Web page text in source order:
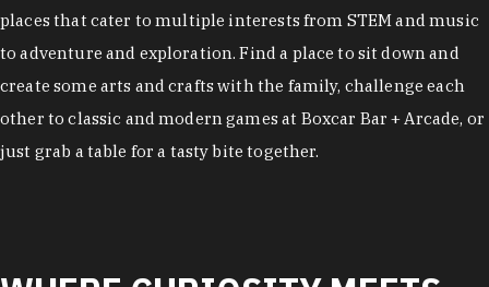
places that cater to multiple interests from STEM and music
to adventure and exploration. Find a place to sit down and
create some arts and crafts with the family, challenge each
other to classic and modern games at Boxcar Bar + Arcade, or
just grab a table for a tasty bite together.